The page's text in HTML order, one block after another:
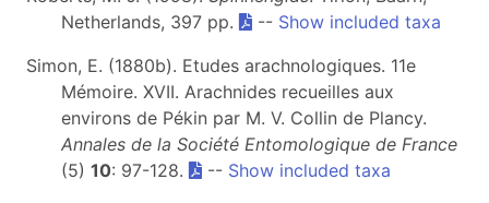
Netherlands, 397 pp.
-- Show included taxa
Simon, E. (1880b). Etudes arachnologiques. 11e
Mémoire. XVII. Arachnides recueilles aux
environs de Pékin par M. V. Collin de Plancy.
Annales de la Société Entomologique de France
(5) 10: 97-128. -- Show included taxa